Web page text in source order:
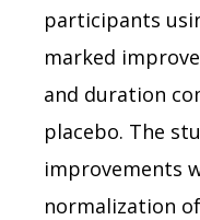
participants
marked
and duration
placebo. The
improvements
normalization